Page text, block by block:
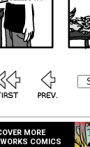
MORE
COMICS